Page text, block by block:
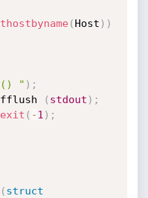
( Host ) )
" ) ;
                     fflush
( stdout ) ;
exit ( -1 ) ;
( struct